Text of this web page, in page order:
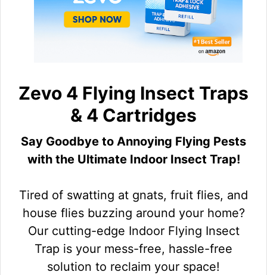
Zevo 4 Flying Insect Traps
& 4 Cartridges
Say Goodbye to Annoying Flying Pests
with the Ultimate Indoor Insect Trap!
Tired of swatting at gnats, fruit flies, and
house flies buzzing around your home?
Our cutting-edge Indoor Flying Insect
Trap is your mess-free, hassle-free
solution to reclaim your space!